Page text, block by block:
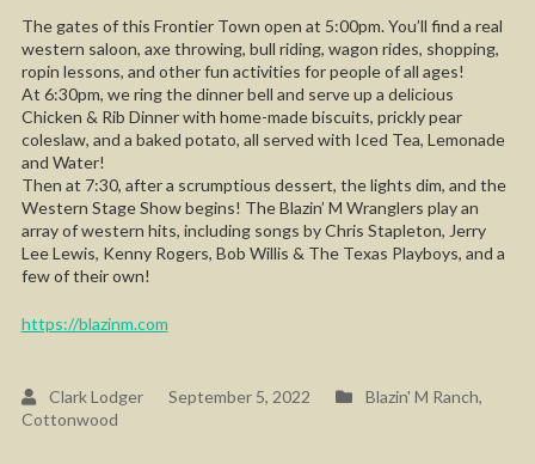
The gates of this Frontier Town open at 5:00pm. You’ll find a real
western saloon, axe throwing, bull riding, wagon rides, shopping,
ropin lessons, and other fun activities for people of all ages!
At 6:30pm, we ring the dinner bell and serve up a delicious
Chicken & Rib Dinner with home-made biscuits, prickly pear
coleslaw, and a baked potato, all served with Iced Tea, Lemonade
and Water!
Then at 7:30, after a scrumptious dessert, the lights dim, and the
Western Stage Show begins! The Blazin’ M Wranglers play an
array of western hits, including songs by Chris Stapleton, Jerry
Lee Lewis, Kenny Rogers, Bob Willis & The Texas Playboys, and a
few of their own!
https://blazinm.com
Clark Lodger September 5, 2022 Blazin' M Ranch,
Cottonwood